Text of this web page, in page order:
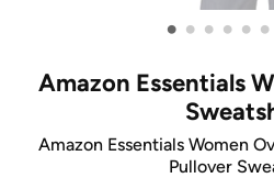
• • • • • •
Amazon Essentials
Amazon Essentials Women
Pullover